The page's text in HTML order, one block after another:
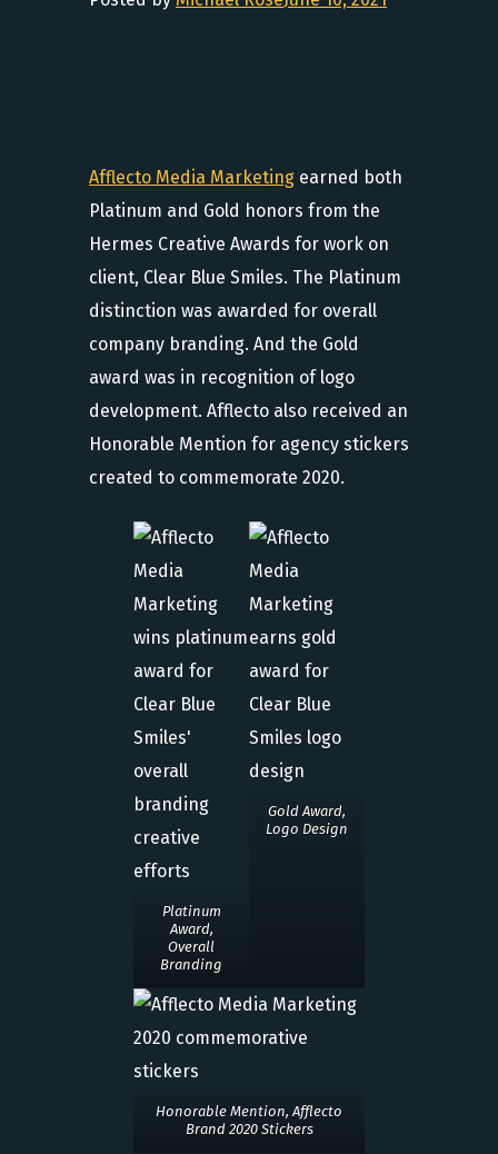
Afflecto Media Marketing earned both
Platinum and Gold honors from the
Hermes Creative Awards for work on
client, Clear Blue Smiles. The Platinum
distinction was awarded for overall
company branding. And the Gold
award was in recognition of logo
development. Afflecto also received an
Honorable Mention for agency stickers
created to commemorate 2020.
Platinum
Award,
Overall
Branding
Gold Award,
Logo Design
Honorable Mention, Afflecto
Brand 2020 Stickers